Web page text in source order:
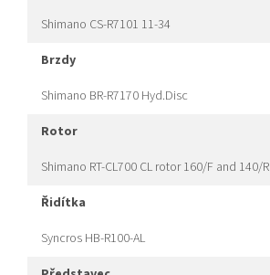
Shimano CS-R7101 11-34
brzdy
Shimano BR-R7170 Hyd.Disc
rotor
Shimano RT-CL700 CL rotor 160/F and 140/R
řidítka
Syncros HB-R100-AL